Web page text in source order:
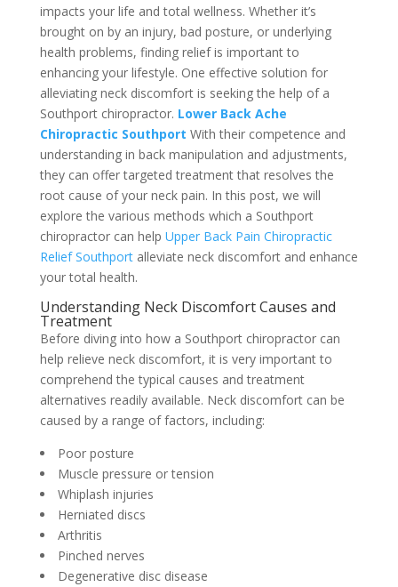
impacts your life and total wellness. Whether it’s
brought on by an injury, bad posture, or underlying
health problems, finding relief is important to
enhancing your lifestyle. One effective solution for
alleviating neck discomfort is seeking the help of a
Southport chiropractor. Lower Back Ache
Chiropractic Southport With their competence and
understanding in back manipulation and adjustments,
they can offer targeted treatment that resolves the
root cause of your neck pain. In this post, we will
explore the various methods which a Southport
chiropractor can help Upper Back Pain Chiropractic
Relief Southportalleviate neck discomfort and enhance
your total health.
Understanding Neck Discomfort Causes and
Treatment
Before diving into how a Southport chiropractor can
help relieve neck discomfort, it is very important to
comprehend the typical causes and treatment
alternatives readily available. Neck discomfort can be
caused by a range of factors, including:
Poor posture
Muscle pressure or tension
Whiplash injuries
Herniated discs
Arthritis
Pinched nerves
Degenerative disc disease